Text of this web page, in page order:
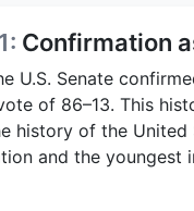
Confirmation
U.S. Senate
of 86–13. This
history of the
and the